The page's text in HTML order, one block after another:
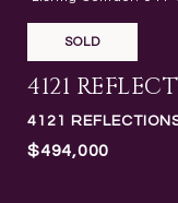
SOLD
4121
4121
$494,000